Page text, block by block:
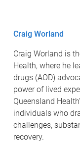
Craig Worland
Craig Worland is
Health, where he
drugs (AOD)
power of lived
Queensland
individuals who
challenges,
recovery.